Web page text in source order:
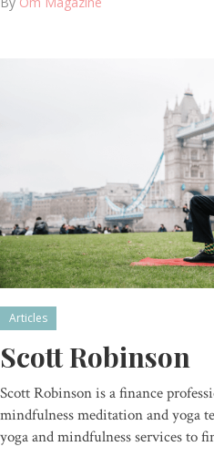
Articles
Scott Robinson
Scott Robinson is a finance
mindfulness meditation and yoga
yoga and mindfulness services to